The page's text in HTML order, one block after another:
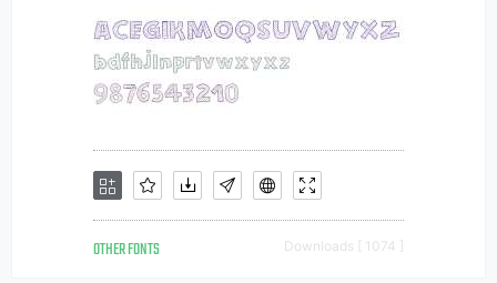
OTHER FONTS Downloads [ 1074 ]